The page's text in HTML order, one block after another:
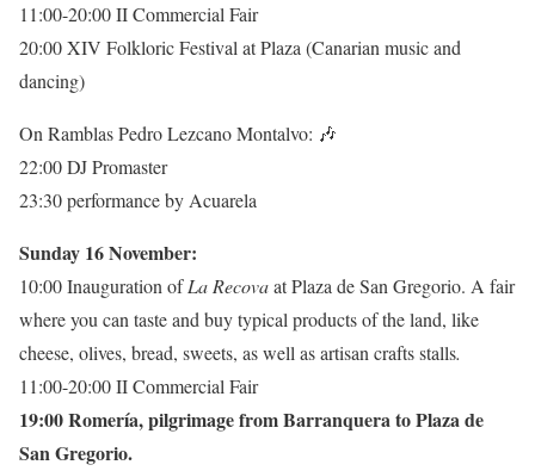
11:00-20:00 II Commercial Fair
20:00 XIV Folkloric Festival at Plaza (Canarian music and
dancing)
On Ramblas Pedro Lezcano Montalvo: 🎶
22:00 DJ Promaster
23:30 performance by Acuarela
Sunday 16 November:
10:00 Inauguration ofLa Recovaat Plaza de San Gregorio. A fair
where you can taste and buy typical products of the land, like
cheese, olives, bread, sweets, as well as artisan crafts stalls.
11:00-20:00 II Commercial Fair
19:00 Romería, pilgrimage from Barranquera to Plaza de
San Gregorio.